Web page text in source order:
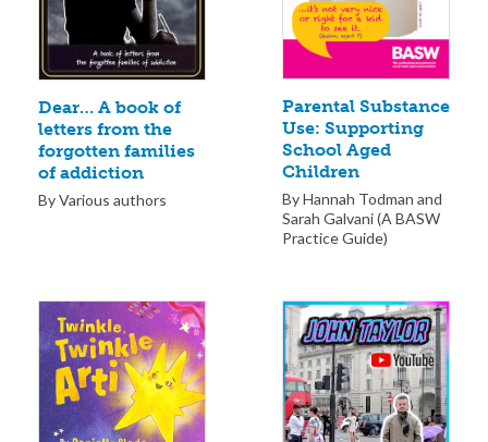
Dear… A book of
letters from the
forgotten families
of addiction
By Various authors
Parental Substance
Use: Supporting
School Aged
Children
By Hannah Todman and
Sarah Galvani (A BASW
Practice Guide)